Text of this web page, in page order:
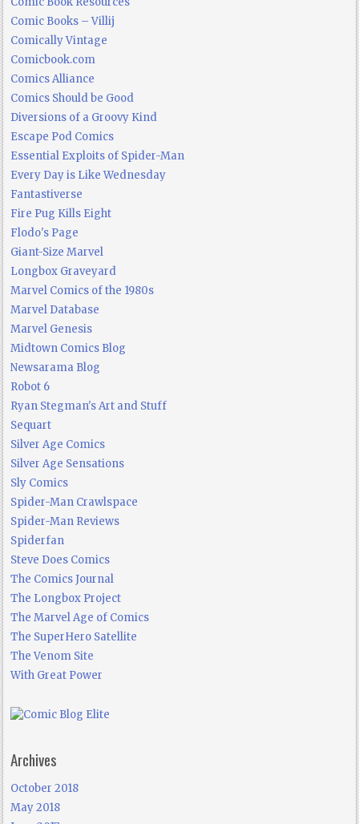
Comic Books – Villij
Comically Vintage
Comicbook.com
Comics Alliance
Comics Should be Good
Diversions of a Groovy Kind
Escape Pod Comics
Essential Exploits of Spider-Man
Every Day is Like Wednesday
Fantastiverse
Fire Pug Kills Eight
Flodo's Page
Giant-Size Marvel
Longbox Graveyard
Marvel Comics of the 1980s
Marvel Database
Marvel Genesis
Midtown Comics Blog
Newsarama Blog
Robot 6
Ryan Stegman's Art and Stuff
Sequart
Silver Age Comics
Silver Age Sensations
Sly Comics
Spider-Man Crawlspace
Spider-Man Reviews
Spiderfan
Steve Does Comics
The Comics Journal
The Longbox Project
The Marvel Age of Comics
The SuperHero Satellite
The Venom Site
With Great Power
Archives
October 2018
May 2018